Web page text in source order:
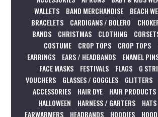
WALLETS
BAND MERCHANDISE BEACH
BRACELETS
CARDIGANS / BOLERO
BANDS
CHRISTMAS CLOTHING
COSTUME
CROP TOPS CROP TOPS
EARRINGS
EARS / HEADBANDS ENAMEL
FACE MASKS
FESTIVALS FLAGS G
VOUCHERS
GLASSES / GOGGLES GLITTERS
ACCESSORIES
HAIR DYE HAIR PRODUCTS
HALLOWEEN
HARNESS / GARTERS
EARWARMERS
HEADBANDS HOODIES